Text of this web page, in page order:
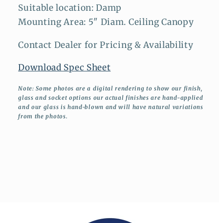
Suitable location: Damp
Mounting Area: 5" Diam. Ceiling Canopy
Contact Dealer for Pricing & Availability
Download Spec Sheet
Note: Some photos are a digital rendering to show our finish,
glass and socket options our actual finishes are hand-applied
and our glass is hand-blown and will have natural variations
from the photos.